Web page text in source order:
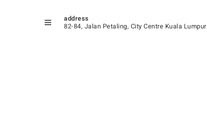
address
82-84, Jalan Petaling, City Centre Kuala Lumpur